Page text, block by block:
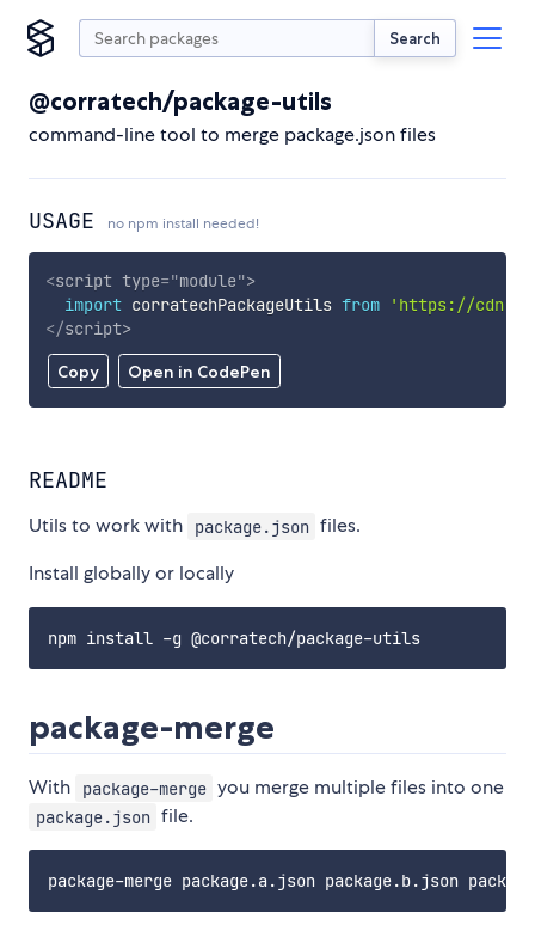
Search
@corratech/package-utils
command-line tool to merge package.json files
USAGE no npm install needed!
Copy Open in CodePen
<script type="module">
import corratechPackageUtils from
'https://
</script>
README
Utils to work with package.json files.
Install globally or locally
package-merge
With package-merge you merge multiple files into one
package.json file.